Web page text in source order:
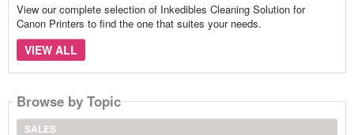
View our complete selection of Inkedibles Cleaning Solution for
Canon Printers to find the one that suites your needs.
VIEW ALL
Browse by Topic
SALES